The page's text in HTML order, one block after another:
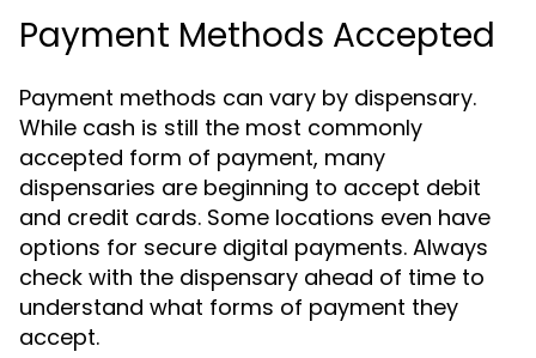
Payment Methods Accepted
Payment methods can vary by dispensary.
While cash is still the most commonly
accepted form of payment, many
dispensaries are beginning to accept debit
and credit cards. Some locations even have
options for secure digital payments. Always
check with the dispensary ahead of time to
understand what forms of payment they
accept.